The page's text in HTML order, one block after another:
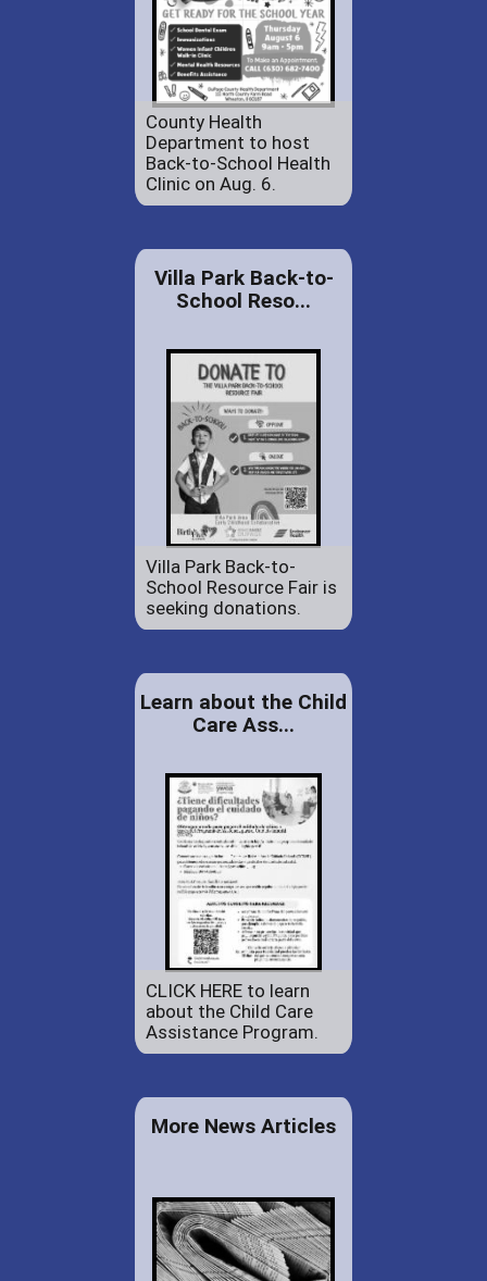
County Health
Department to host
Back-to-School Health
Clinic on Aug. 6.
Villa Park Back-to-
School Reso...
Villa Park Back-to-
School Resource Fair is
seeking donations.
Learn about the Child
Care Ass...
CLICK HERE to learn
about the Child Care
Assistance Program.
More News Articles